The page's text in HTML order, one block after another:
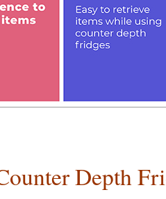
Depth